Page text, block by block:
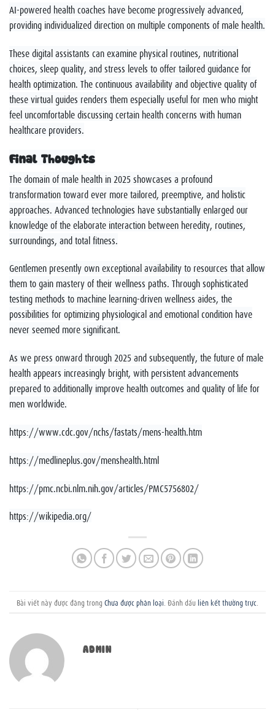
AI-powered health coaches have become progressively advanced,
providing individualized direction on multiple components of male health.
These digital assistants can examine physical routines, nutritional
choices, sleep quality, and stress levels to offer tailored guidance for
health optimization. The continuous availability and objective quality of
these virtual guides renders them especially useful for men who might
feel uncomfortable discussing certain health concerns with human
healthcare providers.
Final Thoughts
The domain of male health in 2025 showcases a profound
transformation toward ever more tailored, preemptive, and holistic
approaches. Advanced technologies have substantially enlarged our
knowledge of the elaborate interaction between heredity, routines,
surroundings, and total fitness.
Gentlemen presently own exceptional availability to resources that allow
them to gain mastery of their wellness paths. Through sophisticated
testing methods to machine learning-driven wellness aides, the
possibilities for optimizing physiological and emotional condition have
never seemed more significant.
As we press onward through 2025 and subsequently, the future of male
health appears increasingly bright, with persistent advancements
prepared to additionally improve health outcomes and quality of life for
men worldwide.
https://www.cdc.gov/nchs/fastats/mens-health.htm
https://medlineplus.gov/menshealth.html
https://pmc.ncbi.nlm.nih.gov/articles/PMC5756802/
https://wikipedia.org/
Bài viết này được đăng trong Chưa được phân loại . Đánh dấu liên kết thường trực
ADMIN